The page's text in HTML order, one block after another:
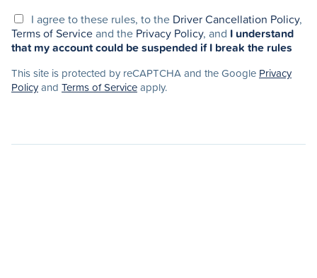
I agree to these rules, to the Driver Cancellation Policy,
Terms of Serviceand the Privacy Policy, and I understand
that my account could be suspended if I break the rules
This site is protected by reCAPTCHA and the Google Privacy
Policyand Terms of Serviceapply.